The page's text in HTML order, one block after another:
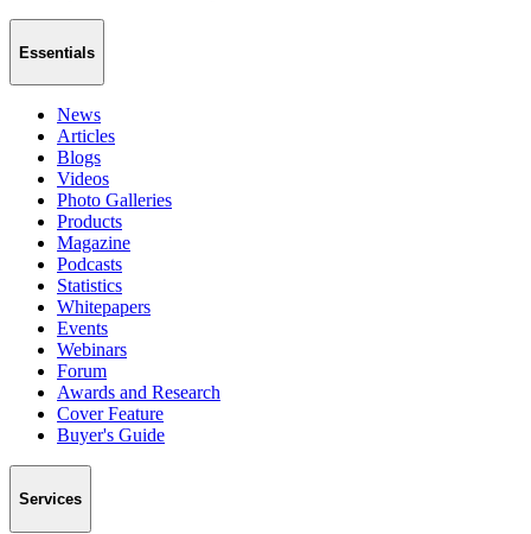
Essentials
News
Articles
Blogs
Videos
Photo Galleries
Products
Magazine
Podcasts
Statistics
Whitepapers
Events
Webinars
Forum
Awards and Research
Cover Feature
Buyer's Guide
Services